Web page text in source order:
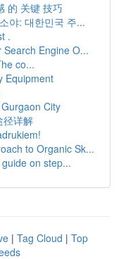
的 关键 技巧
야: 대한민국 주...
.
Search Engine O...
co...
Equipment
City
径详解
to Organic Sk...
on step...
| Tag Cloud | Top